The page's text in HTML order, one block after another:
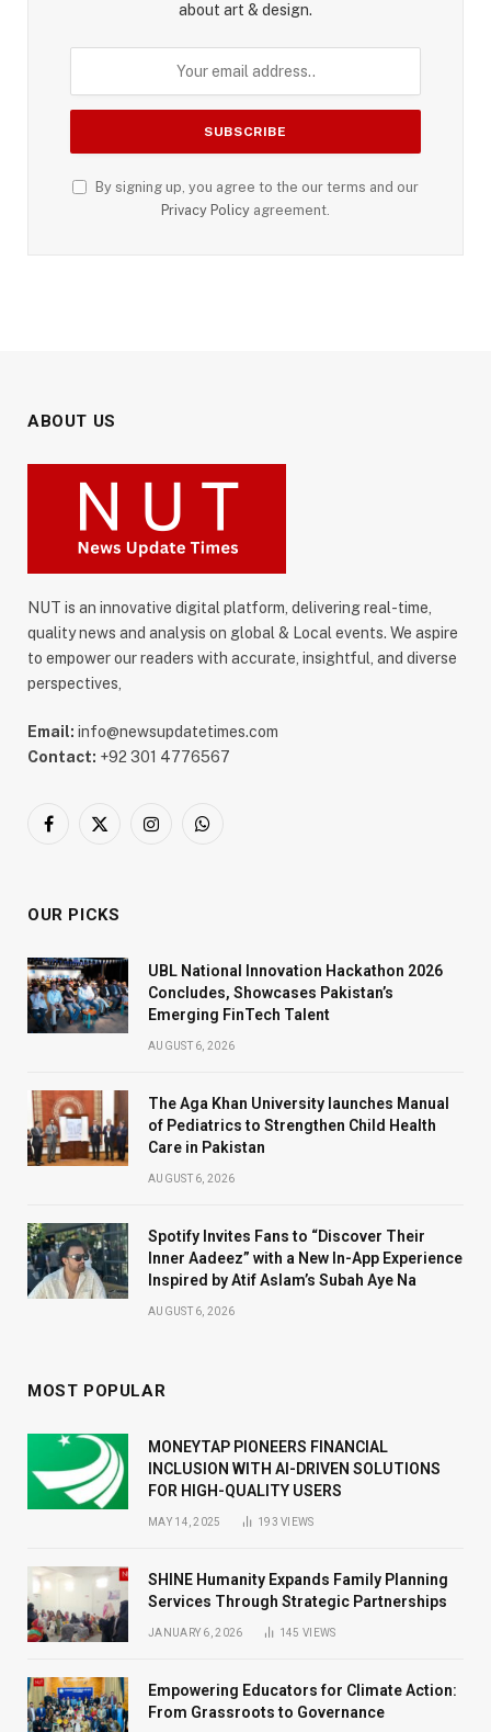
about art & design.
By signing up, you agree to the our terms and our
Privacy Policy agreement.
ABOUT US
NUT is an innovative digital platform, delivering real-time,
quality news and analysis on global & Local events. We aspire
to empower our readers with accurate, insightful, and diverse
perspectives,
Email: info@newsupdatetimes.com
Contact: +92 301 4776567
Facebook
X
InstagramWhatsApp
OUR PICKS
UBL National Innovation Hackathon 2026
Concludes, Showcases Pakistan’s
Emerging FinTech Talent
AUGUST 6, 2026
The Aga Khan University launches Manual
of Pediatrics to Strengthen Child Health
Care in Pakistan
AUGUST 6, 2026
Spotify Invites Fans to “Discover Their
Inner Aadeez” with a New In-App Experience
Inspired by Atif Aslam’s Subah Aye Na
AUGUST 6, 2026
MOST POPULAR
MONEYTAP PIONEERS FINANCIAL
INCLUSION WITH AI-DRIVEN SOLUTIONS
FOR HIGH-QUALITY USERS
MAY 14, 2025 193VIEWS
SHINE Humanity Expands Family Planning
Services Through Strategic Partnerships
JANUARY 6, 2026 145VIEWS
Empowering Educators for Climate Action:
From Grassroots to Governance